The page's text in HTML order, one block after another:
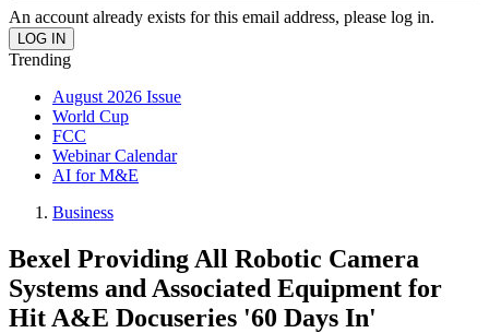
An account already exists for this email address, please log in.
Trending
August 2026 Issue
World Cup
FCC
Webinar Calendar
AI for M&E
Business
Bexel Providing All Robotic Camera
Systems and Associated Equipment for
Hit A&E Docuseries '60 Days In'